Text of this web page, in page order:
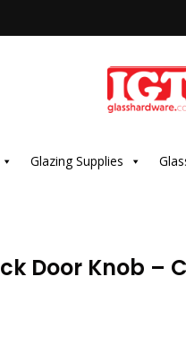
Glazing Supplies
Door Knob –